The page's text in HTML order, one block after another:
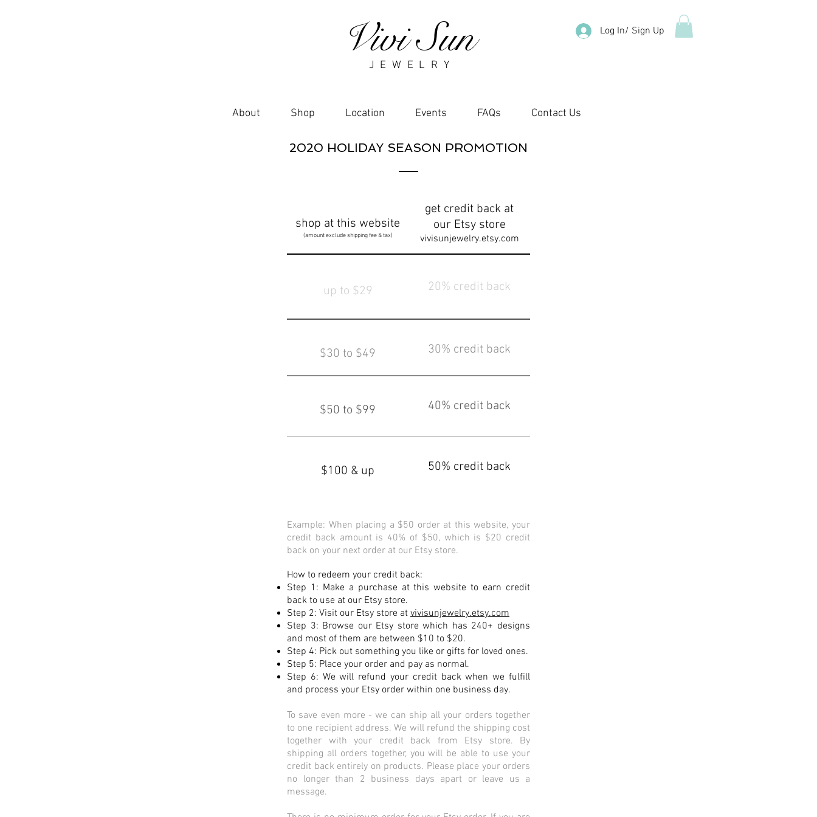
J E W E L R Y
Vivi Sun Log In/ Sign Up
About Shop Location Events FAQs Contact Us
2020 HOLIDAY SEASON PROMOTION
shop at this website
(amount exclude shipping fee & tax)
up to $29
$30 to $49
$50 to $99
$100 & up
get credit back at
our Etsy store
vivisunjewelry.etsy.com
20% credit back
30% credit back
40% credit back
50% credit back
Example: When placing a $50 order at this website, your
credit back amount is 40% of $50, which is $20 credit
back on your next order at our Etsy store.
How to redeem your credit back:
Step 1: Make a purchase at this website to earn credit
back to use at our Etsy store.
Step 2: Visit our Etsy store at vivisunjewelry.etsy.com
Step 3: Browse our Etsy store which has 240+ designs
and most of them are between $10 to $20.
Step 4: Pick out something you like or gifts for loved ones.
Step 5: Place your order and pay as normal.
Step 6: We will refund your credit back when we fulfill
and process your Etsy order within one business day.
To save even more - we can ship all your orders together
to one recipient address. We will refund the shipping cost
together with your credit back from Etsy store. By
shipping all orders together, you will be able to use your
credit back entirely on products. Please place your orders
no longer than 2 business days apart or leave us a
message.